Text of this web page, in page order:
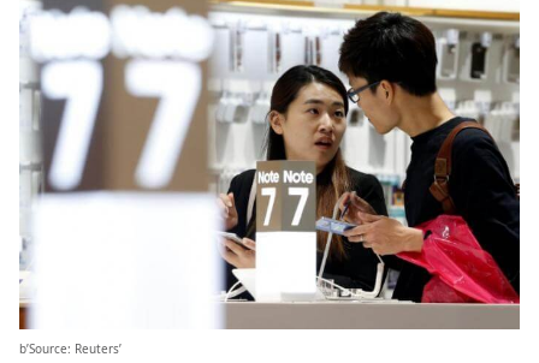
b’Source: Reuters’